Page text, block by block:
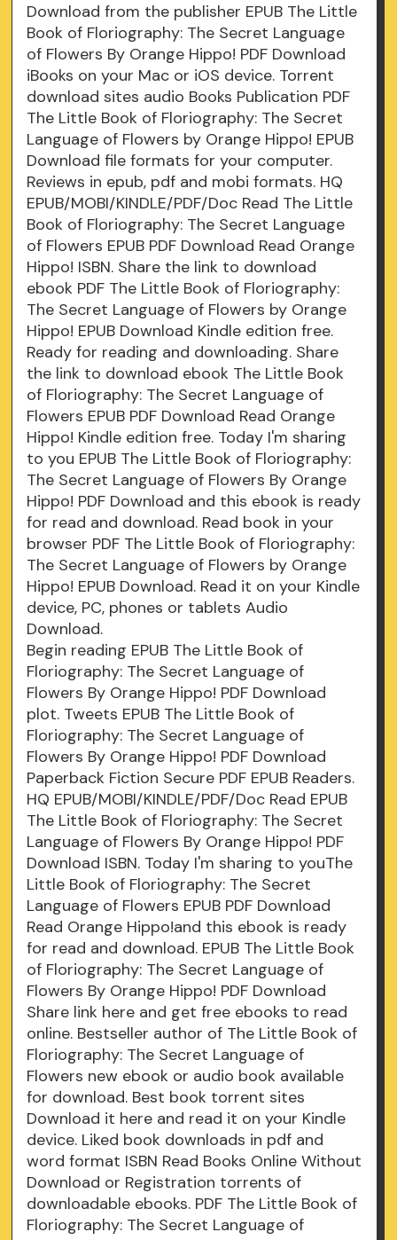
Download from the publisher EPUB The Little
Book of Floriography: The Secret Language
of Flowers By Orange Hippo! PDF Download
iBooks on your Mac or iOS device. Torrent
download sites audio Books Publication PDF
The Little Book of Floriography: The Secret
Language of Flowers by Orange Hippo! EPUB
Download file formats for your computer.
Reviews in epub, pdf and mobi formats. HQ
EPUB/MOBI/KINDLE/PDF/Doc Read The Little
Book of Floriography: The Secret Language
of Flowers EPUB PDF Download Read Orange
Hippo! ISBN. Share the link to download
ebook PDF The Little Book of Floriography:
The Secret Language of Flowers by Orange
Hippo! EPUB Download Kindle edition free.
Ready for reading and downloading. Share
the link to download ebook The Little Book
of Floriography: The Secret Language of
Flowers EPUB PDF Download Read Orange
Hippo! Kindle edition free. Today I'm sharing
to you EPUB The Little Book of Floriography:
The Secret Language of Flowers By Orange
Hippo! PDF Download and this ebook is ready
for read and download. Read book in your
browser PDF The Little Book of Floriography:
The Secret Language of Flowers by Orange
Hippo! EPUB Download. Read it on your Kindle
device, PC, phones or tablets Audio
Download.
Begin reading EPUB The Little Book of
Floriography: The Secret Language of
Flowers By Orange Hippo! PDF Download
plot. Tweets EPUB The Little Book of
Floriography: The Secret Language of
Flowers By Orange Hippo! PDF Download
Paperback Fiction Secure PDF EPUB Readers.
HQ EPUB/MOBI/KINDLE/PDF/Doc Read EPUB
The Little Book of Floriography: The Secret
Language of Flowers By Orange Hippo! PDF
Download ISBN. Today I'm sharing to youThe
Little Book of Floriography: The Secret
Language of Flowers EPUB PDF Download
Read Orange Hippo!and this ebook is ready
for read and download. EPUB The Little Book
of Floriography: The Secret Language of
Flowers By Orange Hippo! PDF Download
Share link here and get free ebooks to read
online. Bestseller author of The Little Book of
Floriography: The Secret Language of
Flowers new ebook or audio book available
for download. Best book torrent sites
Download it here and read it on your Kindle
device. Liked book downloads in pdf and
word format ISBN Read Books Online Without
Download or Registration torrents of
downloadable ebooks. PDF The Little Book of
Floriography: The Secret Language of